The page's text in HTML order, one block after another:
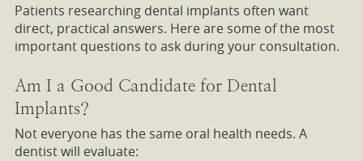
Patients researching dental implants often want
direct, practical answers. Here are some of the most
important questions to ask during your consultation.
Am I a Good Candidate for Dental
Implants?
Not everyone has the same oral health needs. A
dentist will evaluate: